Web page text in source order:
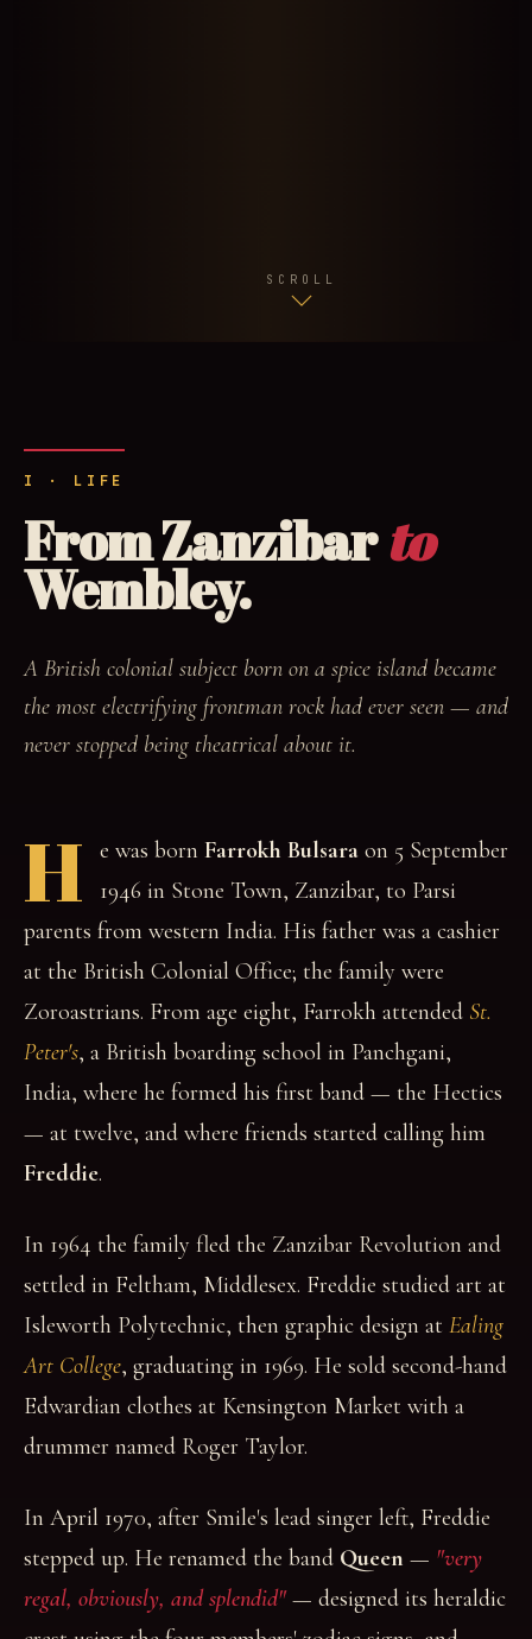
SCROLL
I · LIFE
From Zanzibarto
Wembley.
A British colonial subject born on a spice island became
the most electrifying frontman rock had ever seen — and
never stopped being theatrical about it.
H e was born Farrokh Bulsara on 5 September
1946 in Stone Town, Zanzibar, to Parsi
parents from western India. His father was a cashier
at the British Colonial Office; the family were
Zoroastrians. From age eight, Farrokh attended St.
Peter's, a British boarding school in Panchgani,
India, where he formed his first band — the Hectics
— at twelve, and where friends started calling him
Freddie.
In 1964 the family fled the Zanzibar Revolution and
settled in Feltham, Middlesex. Freddie studied art at
Isleworth Polytechnic, then graphic design at Ealing
Art College, graduating in 1969. He sold second-hand
Edwardian clothes at Kensington Market with a
drummer named Roger Taylor.
In April 1970, after Smile's lead singer left, Freddie
stepped up. He renamed the band Queen — "very
regal, obviously, and splendid"— designed its heraldic